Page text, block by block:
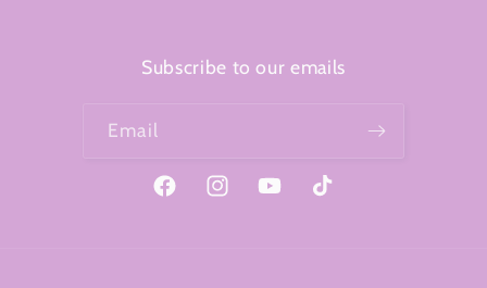
Subscribe to our emails
Email
FacebookInstagramYouTubeTikTok